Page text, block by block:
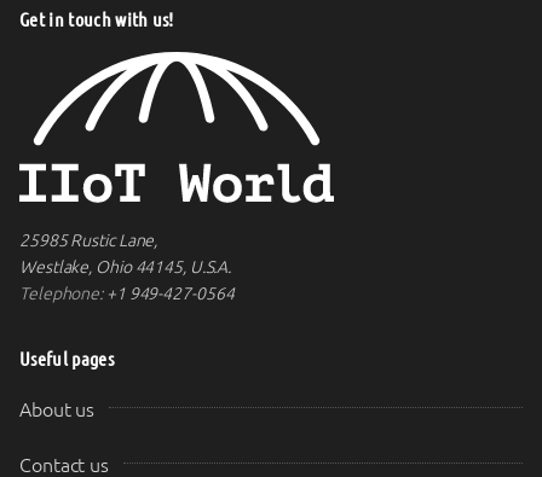
Get in touch with us!
25985 Rustic Lane,
Westlake, Ohio 44145, U.S.A.
Telephone:+1 949-427-0564
Useful pages
About us
Contact us